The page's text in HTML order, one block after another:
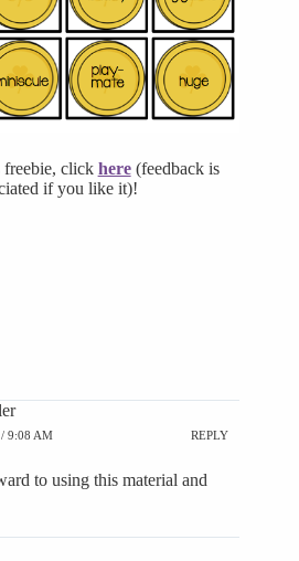
freebie, click here(feedback is
if you like it)!
9:08 AM REPLY
to using this material and